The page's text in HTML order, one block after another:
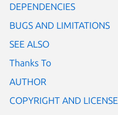
DEPENDENCIES
BUGS AND LIMITATIONS
SEE ALSO
Thanks To
AUTHOR
COPYRIGHT AND LICENSE